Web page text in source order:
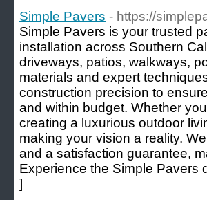
Simple Pavers - https://
Simple Pavers is your trusted
installation across Southern
driveways, patios, walkways,
materials and expert
construction precision to
and within budget. Whether
creating a luxurious outdoor
making your vision a reality.
and a satisfaction guarantee,
Experience the Simple Pavers
]